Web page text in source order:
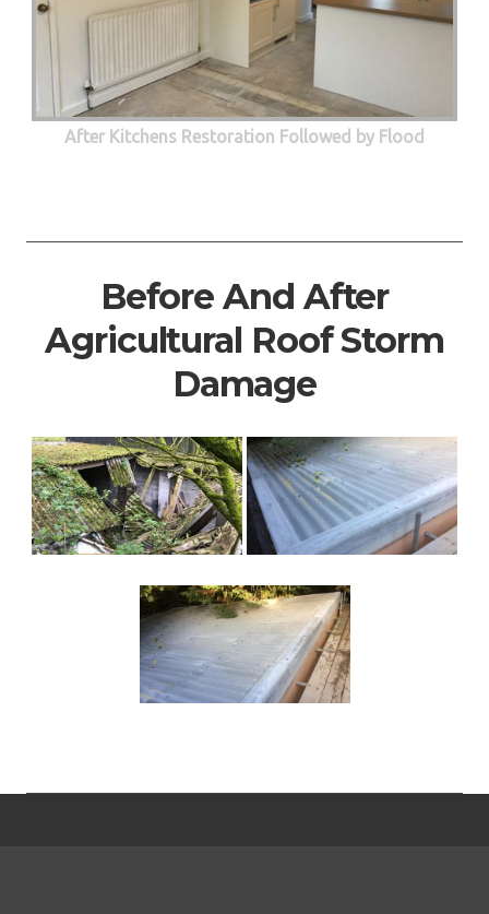
After Kitchens Restoration Followed by Flood
Before And After
Agricultural Roof Storm
Damage